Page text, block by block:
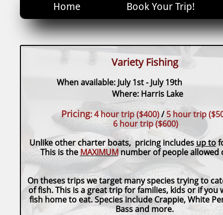
Variety Fishing
When available: July 1st -
Where: Harris Lake
Pricing:4 hour trip ($400)/5 hour trip
6 hour trip ($600)
Unlike other charter boats, pricing includes up to
This is the MAXIMUMnumber of people allowed
On theses trips we target many species trying to
of fish. This is a great trip for families, kids or if you
fish home to eat. Species include Crappie, White
Bass and more.
Home Book Your Trip!